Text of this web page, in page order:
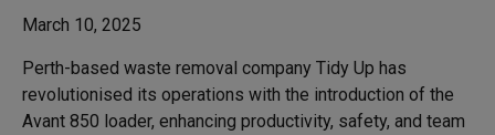
March 10, 2025
Perth-based waste removal company Tidy Up has
revolutionised its operations with the introduction of the
Avant 850 loader, enhancing productivity, safety, and team